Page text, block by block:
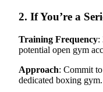
2. If You’re a
Training Frequency:
potential open gym
Approach: Commit
dedicated boxing gym.